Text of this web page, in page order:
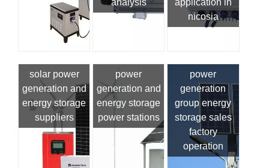
nicosia
solar power
generation and
energy storage
suppliers
power
generation and
energy storage
power stations
power
generation
group energy
storage sales
factory
operation